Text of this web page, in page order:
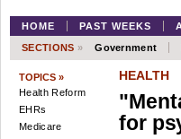
HOME PAST WEEKS
SECTIONS » Government
TOPICS »
Health Reform
EHRs
Medicare
HEALTH
for